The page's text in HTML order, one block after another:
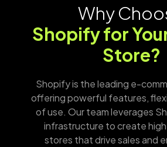
Why
Shopify for
Store?
Shopify is the leading e-
offering powerful features,
of use. Our team leverages
infrastructure to create
stores that drive sales and